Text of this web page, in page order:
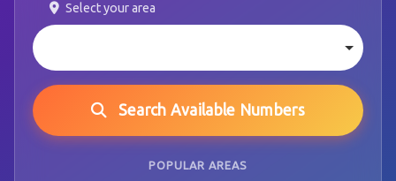
Select your area
Search Available Numbers
POPULAR AREAS